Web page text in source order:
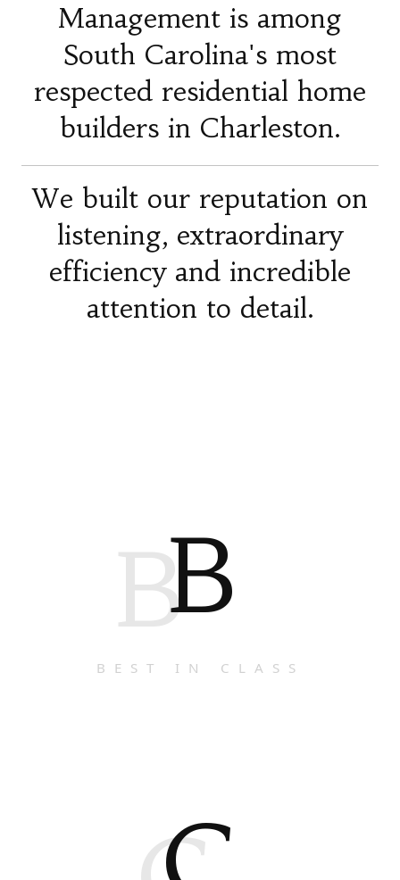
Management is among
South Carolina's most
respected residential home
builders in Charleston.
We built our reputation on
listening, extraordinary
efficiency and incredible
attention to detail.
BB
BEST IN CLASS